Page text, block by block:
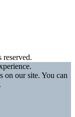
on our site. You can